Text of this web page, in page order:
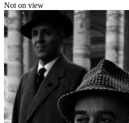
Not on view